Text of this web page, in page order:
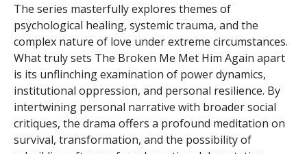
The series masterfully explores themes of
psychological healing, systemic trauma, and the
complex nature of love under extreme circumstances.
What truly sets The Broken Me Met Him Again apart
is its unflinching examination of power dynamics,
institutional oppression, and personal resilience. By
intertwining personal narrative with broader social
critiques, the drama offers a profound meditation on
survival, transformation, and the possibility of